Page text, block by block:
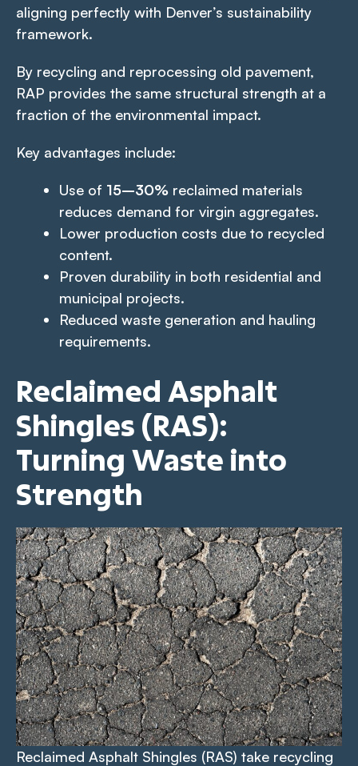
aligning perfectly with Denver’s sustainability
framework.
By recycling and reprocessing old pavement,
RAP provides the same structural strength at a
fraction of the environmental impact.
Key advantages include:
Use of 15–30% reclaimed materials
reduces demand for virgin aggregates.
Lower production costs due to recycled
content.
Proven durability in both residential and
municipal projects.
Reduced waste generation and hauling
requirements.
Reclaimed Asphalt
Shingles (RAS):
Turning Waste into
Strength
Reclaimed Asphalt Shingles (RAS) take recycling